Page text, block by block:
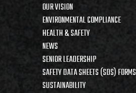
OUR VISION
ENVIRONMENTAL COMPLIANCE
HEALTH & SAFETY
NEWS
SENIOR LEADERSHIP
SAFETY DATA SHEETS (SDS) FORMS
SUSTAINABILITY